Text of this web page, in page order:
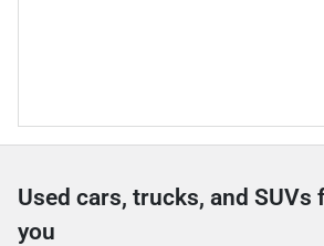
Used cars, trucks, and SUVs
you